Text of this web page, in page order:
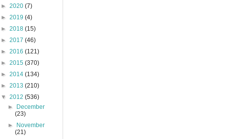
► 2020 (7)
► 2019 (4)
► 2018 (15)
► 2017 (46)
► 2016 (121)
► 2015 (370)
► 2014 (134)
► 2013 (210)
▼ 2012 (536)
►
December
(23)
►
November
(21)